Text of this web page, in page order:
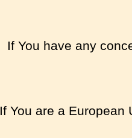
If You have any
If You are a